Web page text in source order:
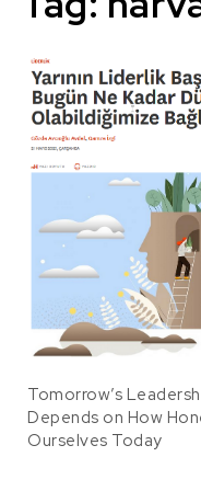
Tomorrow’s
Depends on How
Ourselves Today